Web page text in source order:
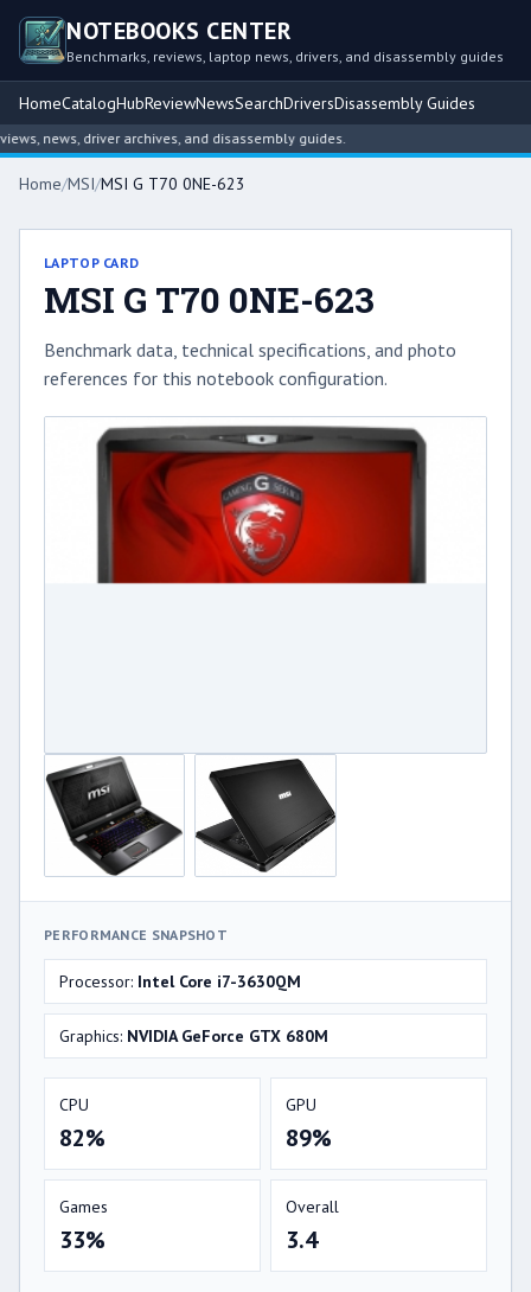
NOTEBOOKS CENTER
Benchmarks, reviews, laptop news, drivers, and disassembly guides
HomeCatalogHubReviewNewsSearchDriversDisassembly Guides
news, driver archives, and disassembly guides.
Home/MSI/MSI G T70 0NE-623
LAPTOP CARD
MSI G T70 0NE-623
Benchmark data, technical specifications, and photo
references for this notebook configuration.
PERFORMANCE SNAPSHOT
Processor: Intel Core i7-3630QM
Graphics: NVIDIA GeForce GTX 680M
CPU
82%
GPU
89%
Games
33%
Overall
3.4